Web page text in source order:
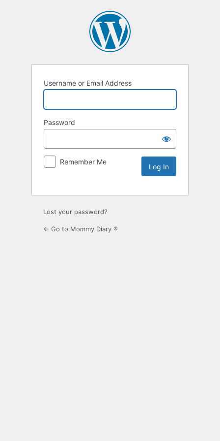
Username or Email Address
Password
Remember Me
Lost your password?
← Go to Mommy Diary ®